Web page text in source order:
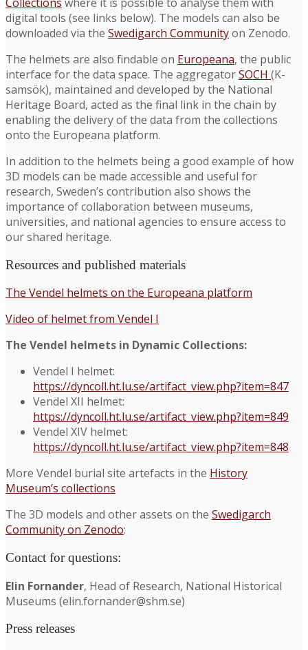
digital tools (see links below). The models can also be
downloaded via the Swedigarch Communityon Zenodo.
The helmets are also findable on Europeana, the public
interface for the data space. The aggregatorSOCH (K-
samsök), maintained and developed by the National
Heritage Board, acted as the final link in the chain by
enabling the delivery of the data from the collections
onto the Europeana platform.
In addition to the helmets being a good example of how
3D models can be made accessible and useful for
research, Sweden’s contribution also shows the
importance of collaboration between museums,
universities, and national agencies to ensure access to
our shared heritage.
Resources and published materials
The Vendel helmets on the Europeana platform
Video of helmet from Vendel I
The Vendel helmets in Dynamic Collections:
Vendel I helmet:
https://dyncoll.ht.lu.se/artifact_view.php?item=847
Vendel XII helmet:
https://dyncoll.ht.lu.se/artifact_view.php?item=849
Vendel XIV helmet:
https://dyncoll.ht.lu.se/artifact_view.php?item=848
More Vendel burial site artefacts in the History
Museum’s collections
The 3D models and other assets on the Swedigarch
Community on Zenodo:
Contact for questions:
Elin Fornander, Head of Research, National Historical
Museums (elin.fornander@shm.se)
Press releases